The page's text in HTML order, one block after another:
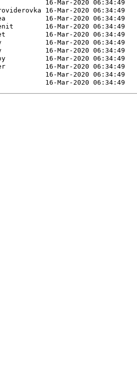
16-Mar-2020 06:34:49
16-Mar-2020 06:34:49
16-Mar-2020 06:34:49
16-Mar-2020 06:34:49
16-Mar-2020 06:34:49
16-Mar-2020 06:34:49
16-Mar-2020 06:34:49
16-Mar-2020 06:34:49
16-Mar-2020 06:34:49
16-Mar-2020 06:34:49
16-Mar-2020 06:34:49